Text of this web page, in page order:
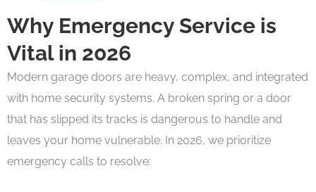
Why Emergency Service is
Vital in 2026
Modern garage doors are heavy, complex, and integrated
with home security systems. A broken spring or a door
that has slipped its tracks is dangerous to handle and
leaves your home vulnerable. In 2026, we prioritize
emergency calls to resolve: